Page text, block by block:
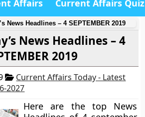
Affairs Current Affairs Quiz
News Headlines – 4 SEPTEMBER 2019
News Headlines – 4
2019
Current Affairs Today - Latest
2027
Here are the top News